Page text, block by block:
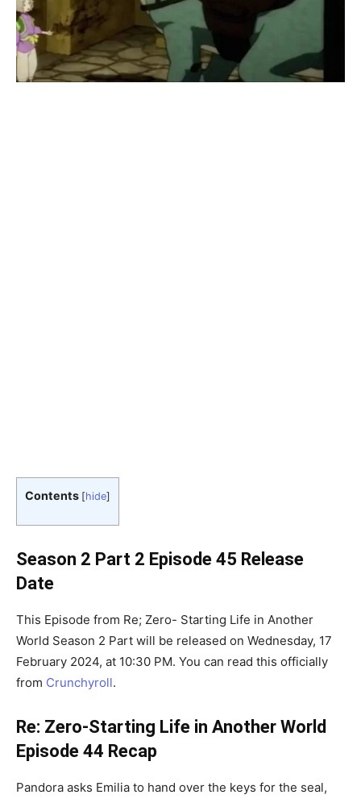
Contents [hide]
Season 2 Part 2 Episode 45 Release
Date
This Episode from Re; Zero- Starting Life in Another
World Season 2 Part will be released on Wednesday, 17
February 2024, at 10:30 PM. You can read this officially
from Crunchyroll.
Re: Zero-Starting Life in Another World
Episode 44 Recap
Pandora asks Emilia to hand over the keys for the seal,